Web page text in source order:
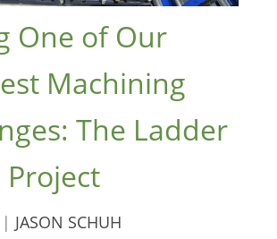
One of Our
Machining
The Ladder
Project
JASON SCHUH